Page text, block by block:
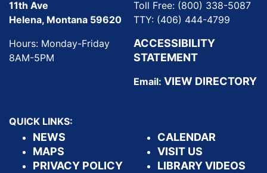
11th Ave
Helena, Montana 59620
Hours: Monday-Friday
8AM-5PM
Toll Free: (800) 338-5087
TTY: (406) 444-4799
ACCESSIBILITY
STATEMENT
Email: VIEW DIRECTORY
QUICK LINKS:
NEWS
MAPS
PRIVACY POLICY
CALENDAR
VISIT US
LIBRARY VIDEOS